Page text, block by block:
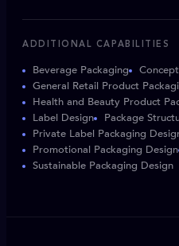
ADDITIONAL CAPABILITIES
Beverage Packaging
General Retail Product
Health and Beauty Product
Label Design
Package
Private Label Packaging
Promotional Packaging Design
Sustainable Packaging Design